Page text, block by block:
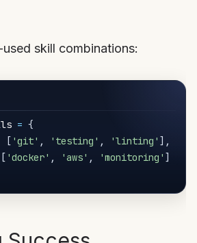
skill combinations:
= {
[ 'git' , 'testing' , 'linting' ] ,
[ 'docker' , 'aws' , 'monitoring' ]